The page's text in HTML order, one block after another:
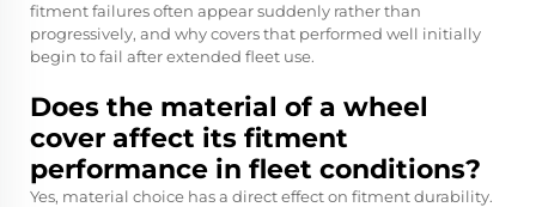
fitment failures often appear suddenly rather than
progressively, and why covers that performed well initially
begin to fail after extended fleet use.
Does the material of a wheel
cover affect its fitment
performance in fleet conditions?
Yes, material choice has a direct effect on fitment durability.